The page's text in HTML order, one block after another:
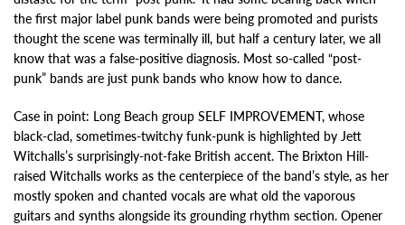
the first major label punk bands were being promoted and purists
thought the scene was terminally ill, but half a century later, we all
know that was a false-positive diagnosis. Most so-called “post-
punk” bands are just punk bands who know how to dance.
Case in point: Long Beach group SELF IMPROVEMENT, whose
black-clad, sometimes-twitchy funk-punk is highlighted by Jett
Witchalls’s surprisingly-not-fake British accent. The Brixton Hill-
raised Witchalls works as the centerpiece of the band’s style, as her
mostly spoken and chanted vocals are what old the vaporous
guitars and synths alongside its grounding rhythm section. Opener